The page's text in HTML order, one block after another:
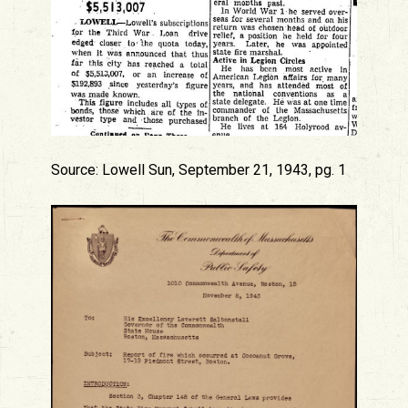
Source: Lowell Sun, September 21, 1943, pg. 1